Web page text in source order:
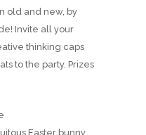
old and new, by
Invite all your
thinking caps
to the party. Prizes
Easter bunny